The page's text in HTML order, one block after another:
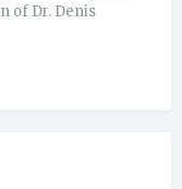
of Dr. Denis